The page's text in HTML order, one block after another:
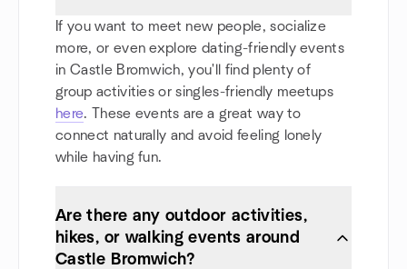
If you want to meet new people, socialize
more, or even explore dating-friendly events
in Castle Bromwich, you'll find plenty of
group activities or singles-friendly meetups
here. These events are a great way to
connect naturally and avoid feeling lonely
while having fun.
Are there any outdoor activities,
hikes, or walking events around
Castle Bromwich?